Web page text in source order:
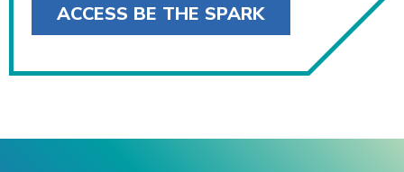
ACCESS BE THE SPARK